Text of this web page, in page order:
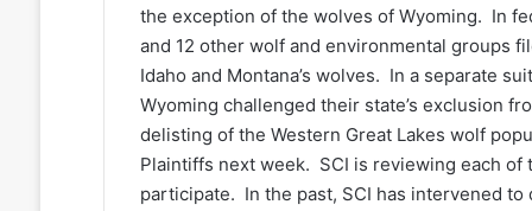
the exception of the wolves of Wyoming. In
and 12 other wolf and environmental groups
Idaho and Montana’s wolves. In a separate
Wyoming challenged their state’s exclusion
delisting of the Western Great Lakes wolf
Plaintiffs next week. SCI is reviewing each
participate. In the past, SCI has intervened